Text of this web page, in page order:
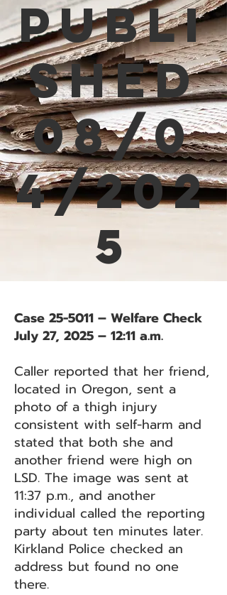
Publi
shed
08/0
4/202
5
Case 25-5011 – Welfare Check
July 27, 2025 – 12:11 a.m.
Caller reported that her friend,
located in Oregon, sent a
photo of a thigh injury
consistent with self-harm and
stated that both she and
another friend were high on
LSD. The image was sent at
11:37 p.m., and another
individual called the reporting
party about ten minutes later.
Kirkland Police checked an
address but found no one
there.